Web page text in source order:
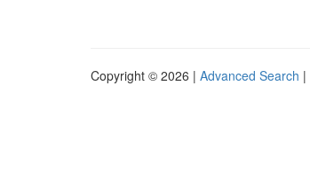
Copyright © 2026 | Advanced Search |